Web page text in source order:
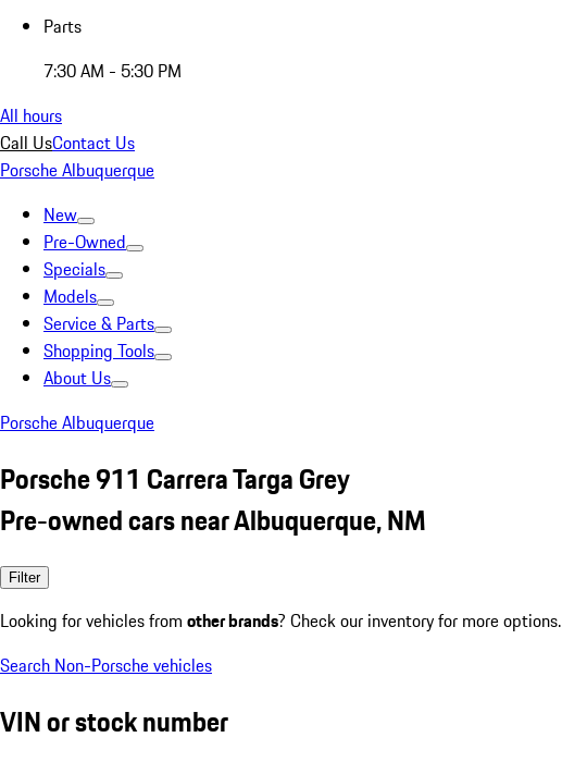
Parts
7:30 AM - 5:30 PM
All hours
Call UsContact Us
Porsche Albuquerque
New
Pre-Owned
Specials
Models
Service & Parts
Shopping Tools
About Us
Porsche Albuquerque
Porsche 911 Carrera Targa Grey
Pre-owned cars near Albuquerque, NM
Filter
Looking for vehicles from other brands? Check our inventory for more options.
Search Non-Porsche vehicles
VIN or stock number